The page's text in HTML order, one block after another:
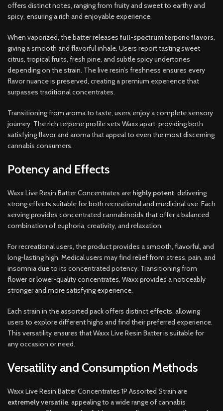
offers distinct notes, ranging from fruity and sweet to earthy and
spicy, ensuring a rich and enjoyable experience.
When vaporized, the batter releases full-spectrum terpene flavors,
giving a smooth and flavorful inhale. Users report tasting sweet
citrus, tropical fruits, fresh pine, and subtle spicy undertones
depending on the strain. The live resin’s freshness ensures every
flavor nuance is preserved, creating a premium experience that
surpasses traditional concentrates.
Transitioning from aroma to taste, users enjoy a complete sensory
journey. The rich terpene profile sets Waxx apart, providing both
satisfying flavor and aroma that appeal to even the most discerning
cannabis consumers.
Potency and Effects
Waxx Live Resin Batter Concentrates are highly potent, delivering
strong effects suitable for both recreational and medicinal use. Each
serving provides concentrated cannabinoids that offer a balanced
combination of euphoria, creativity, and relaxation.
For recreational users, the product provides a smooth, flavorful, and
long-lasting high. Medical users may find relief from stress, pain, and
insomnia due to its concentrated potency. Transitioning from
flower or lower-quality concentrates, Waxx provides a noticeably
stronger and more satisfying experience.
Each strain in the assorted pack offers distinct effects, allowing
users to explore different highs and find their preferred experience.
This versatility ensures that Waxx Live Resin Batter is suitable for
any occasion or need.
Versatility and Consumption Methods
Waxx Live Resin Batter Concentrates 1P Assorted Strain are
extremely versatile, appealing to a wide range of cannabis